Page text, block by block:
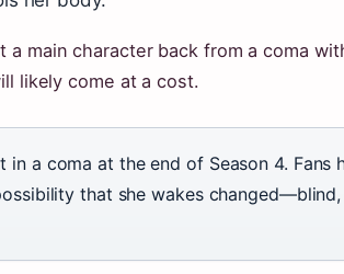
main character back from a coma
likely come at a cost.
in a coma at the end of Season 4. Fans
that she wakes changed—blind,